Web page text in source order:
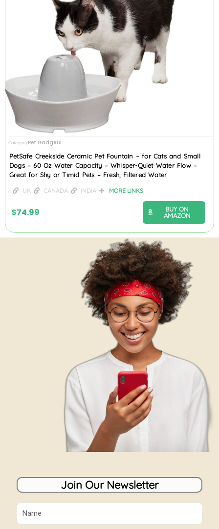
Category Pet Gadgets
PetSafe Creekside Ceramic Pet Fountain – for Cats and Small
Dogs – 60 Oz Water Capacity – Whisper-Quiet Water Flow –
Great for Shy or Timid Pets – Fresh, Filtered Water
UK CANADA INDIA MORE LINKS
$74.99
BUY ON
AMAZON
Join Our Newsletter
Name